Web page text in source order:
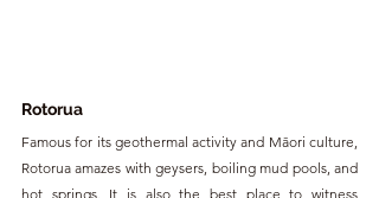
Rotorua
Famous for its geothermal activity and Māori culture,
Rotorua amazes with geysers, boiling mud pools, and
hot springs. It is also the best place to witness